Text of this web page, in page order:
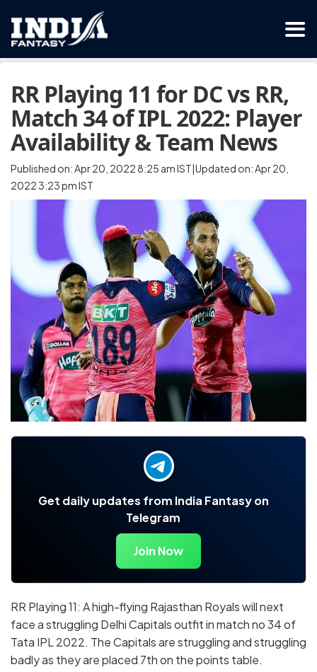
RR Playing 11 for DC vs RR,
Match 34 of IPL 2022: Player
Availability & Team News
Published on: Apr 20, 2022 8:25 am IST|Updated on: Apr 20,
2022 3:23 pm IST
Get daily updates from India Fantasy on
Telegram
Join Now
RR Playing 11: A high-flying Rajasthan Royals will next
face a struggling Delhi Capitals outfit in match no 34 of
Tata IPL 2022. The Capitals are struggling and struggling
badly as they are placed 7th on the points table.